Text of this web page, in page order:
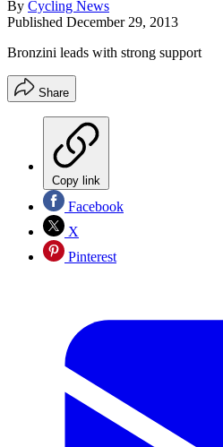
By Cycling News
Published December 29, 2013
Bronzini leads with strong support
Share
Copy link
Facebook
X
Pinterest